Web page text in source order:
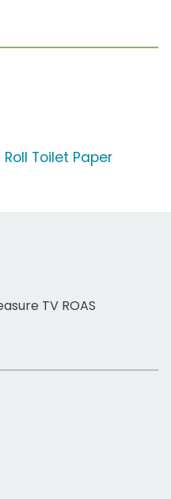
Toilet Paper
TV ROAS